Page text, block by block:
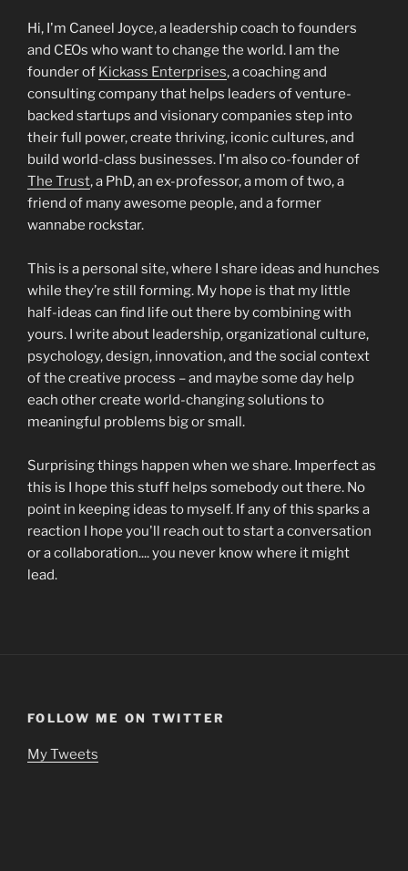
Hi, I'm Caneel Joyce, a leadership coach to founders
and CEOs who want to change the world. I am the
founder of Kickass Enterprises, a coaching and
consulting company that helps leaders of venture-
backed startups and visionary companies step into
their full power, create thriving, iconic cultures, and
build world-class businesses. I'm also co-founder of
The Trust, a PhD, an ex-professor, a mom of two, a
friend of many awesome people, and a former
wannabe rockstar.
This is a personal site, where I share ideas and hunches
while they’re still forming. My hope is that my little
half-ideas can find life out there by combining with
yours. I write about leadership, organizational culture,
psychology, design, innovation, and the social context
of the creative process – and maybe some day help
each other create world-changing solutions to
meaningful problems big or small.
Surprising things happen when we share. Imperfect as
this is I hope this stuff helps somebody out there. No
point in keeping ideas to myself. If any of this sparks a
reaction I hope you'll reach out to start a conversation
or a collaboration.... you never know where it might
lead.
FOLLOW ME ON TWITTER
My Tweets